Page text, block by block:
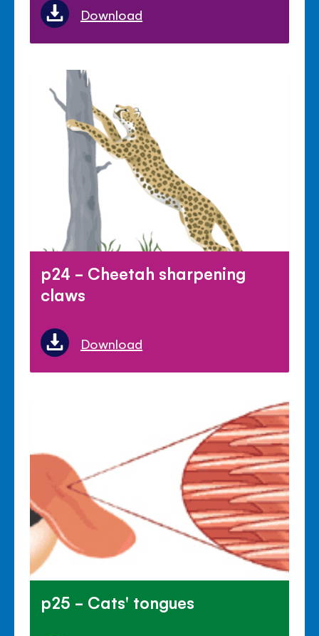
Download
p24 - Cheetah sharpening
claws
Download
p25 - Cats' tongues